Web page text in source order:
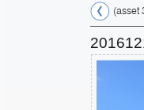
(asset